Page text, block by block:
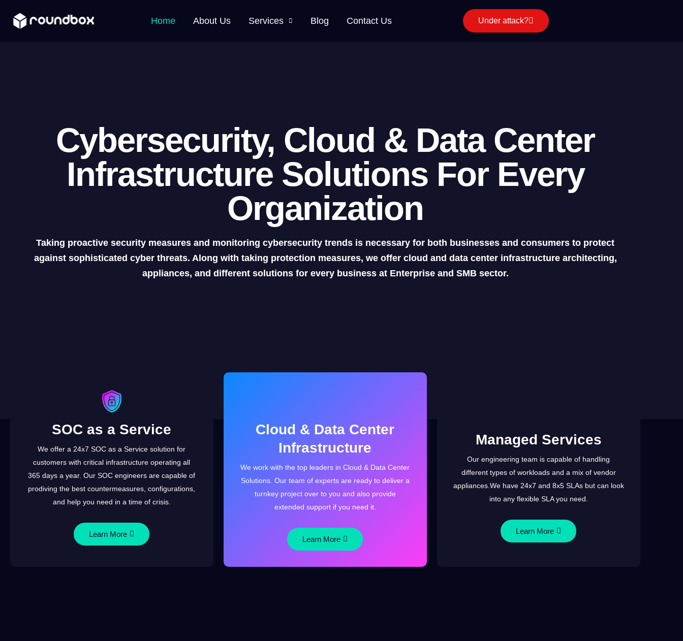
Home About Us Services Blog Contact Us Under attack?
Cybersecurity, Cloud & Data Center
Infrastructure Solutions For Every
Organization
Taking proactive security measures and monitoring cybersecurity trends is necessary for both businesses and consumers to protect
against sophisticated cyber threats. Along with taking protection measures, we offer cloud and data center infrastructure architecting,
appliances, and different solutions for every business at Enterprise and SMB sector.
SOC as a Service
We offer a 24x7 SOC as a Service solution for
customers with critical infrastructure operating all
365 days a year. Our SOC engineers are capable of
prodiving the best countermeasures, configurations,
and help you need in a time of crisis.
Learn More
Cloud & Data Center
Infrastructure
We work with the top leaders in Cloud & Data Center
Solutions. Our team of experts are ready to deliver a
turnkey project over to you and also provide
extended support if you need it.
Learn More
Managed Services
Our engineering team is capable of handling
different types of workloads and a mix of vendor
appliances.We have 24x7 and 8x5 SLAs but can look
into any flexible SLA you need.
Learn More